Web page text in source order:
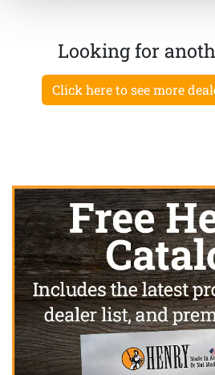
Looking for
Click here to see more